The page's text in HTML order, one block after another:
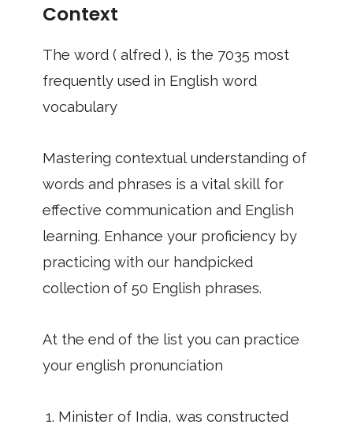
Context
The word ( alfred ), is the 7035 most
frequently used in English word
vocabulary
Mastering contextual understanding of
words and phrases is a vital skill for
effective communication and English
learning. Enhance your proficiency by
practicing with our handpicked
collection of 50 English phrases.
At the end of the list you can practice
your english pronunciation
Minister of India, was constructed